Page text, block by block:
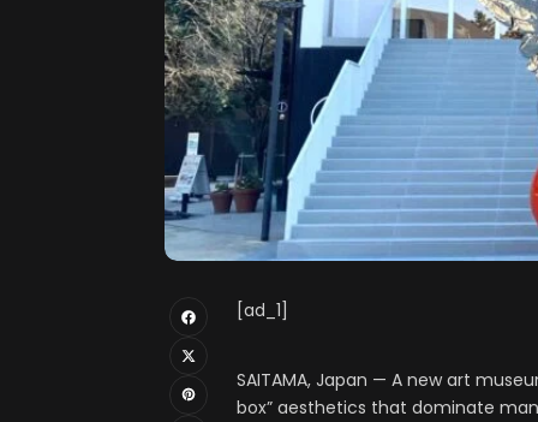
[ad_1]
SAITAMA, Japan — A new art
box” aesthetics that dominate